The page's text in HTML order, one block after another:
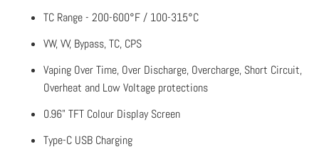
TC Range - 200-600°F / 100-315°C
VW, VV, Bypass, TC, CPS
Vaping Over Time, Over Discharge, Overcharge, Short Circuit,
Overheat and Low Voltage protections
0.96" TFT Colour Display Screen
Type-C USB Charging